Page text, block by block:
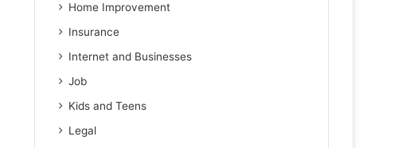
Home Improvement
Insurance
Internet and Businesses
Job
Kids and Teens
Legal